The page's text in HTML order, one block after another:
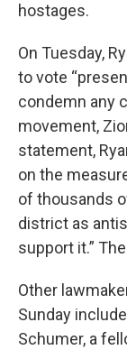
hostages.
On Tuesday,
to vote
condemn any
movement,
statement,
on the
of thousands
district as
support it.”
Other
Sunday
Schumer, a